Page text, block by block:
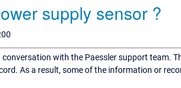
supply sensor ?
conversation with the Paessler support team.
As a result, some of the information or